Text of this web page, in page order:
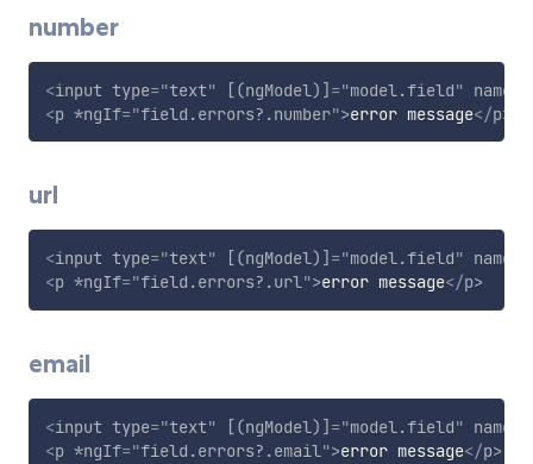
number
<input type="text" [(ngModel)] ="model.field" name
<p *ngIf="field.errors?.number">error message</p>
url
<input type="text" [(ngModel)] ="model.field" name
<p *ngIf="field.errors?.url">error message</p>
email
<input type="text" [(ngModel)] ="model.field" name
<p *ngIf="field.errors?.email">error message</p>